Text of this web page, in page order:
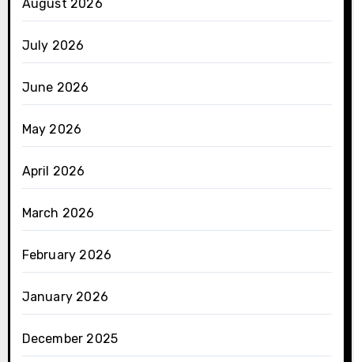
August 2026
July 2026
June 2026
May 2026
April 2026
March 2026
February 2026
January 2026
December 2025